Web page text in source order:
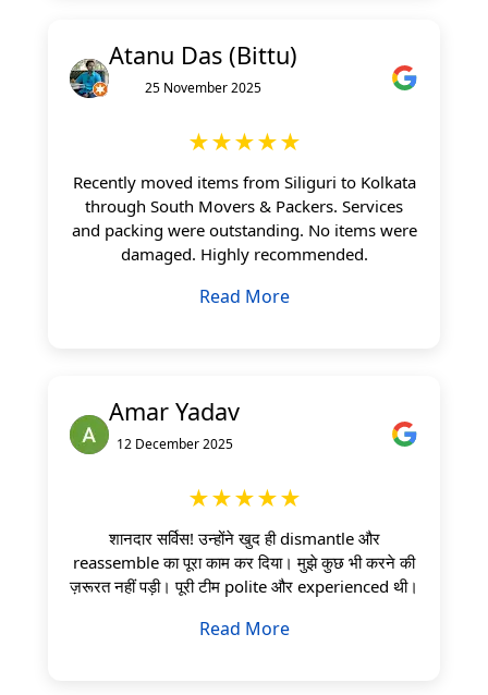
Atanu Das (Bittu)
25 November 2025
★★★★★
Recently moved items from Siliguri to Kolkata
through South Movers & Packers. Services
and packing were outstanding. No items were
damaged. Highly recommended.
Read More
Amar Yadav
12 December 2025
★★★★★
शानदार सर्विस! उन्होंने खुद ही dismantle और
reassemble का पूरा काम कर दिया। मुझे कुछ भी करने की
ज़रूरत नहीं पड़ी। पूरी टीम polite और experienced थी।
Read More